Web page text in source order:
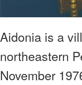
Aidonia is a
northeastern
November